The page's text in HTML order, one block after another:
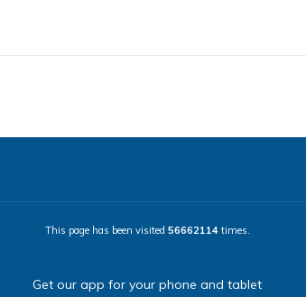
This page has been visited 56662114times.
Get our app for your phone and tablet